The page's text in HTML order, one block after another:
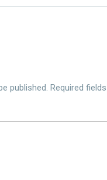
published. Required